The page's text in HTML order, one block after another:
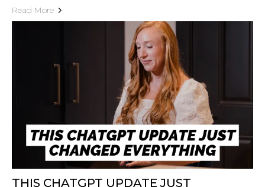
Read More
THIS CHATGPT UPDATE JUST